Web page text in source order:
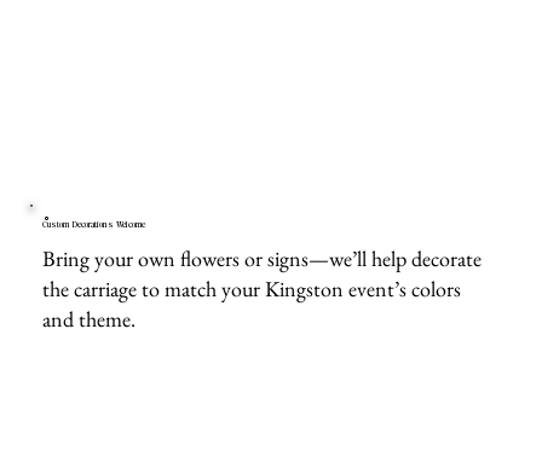
Custom Decorations Welcome
Bring your own flowers or signs—we’ll help decorate
the carriage to match your Kingston event’s colors
and theme.